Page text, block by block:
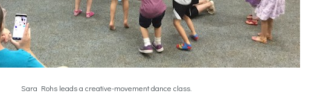
Sara Rohs leads a creative-movement dance class.